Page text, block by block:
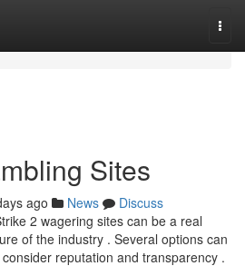
Sites
ago News
Discuss
2 wagering sites can be a real
of the industry . Several options can
reputation and transparency .